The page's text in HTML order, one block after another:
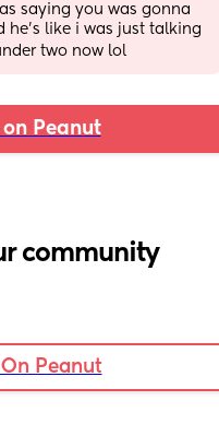
saying you was gonna
he’s like i was just talking
two now lol
on Peanut
community
Peanut